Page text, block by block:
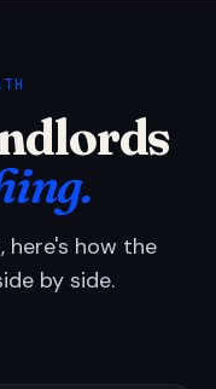
here's how the
by side.